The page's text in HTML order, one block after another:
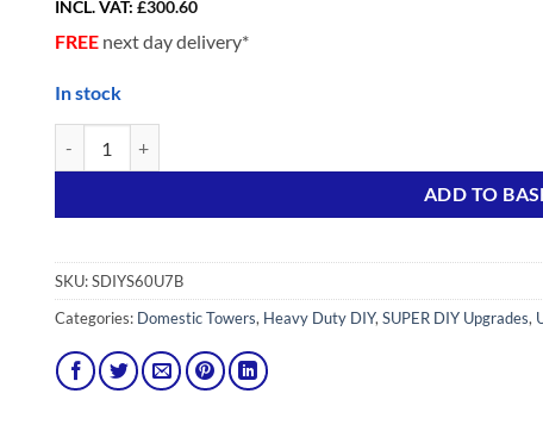
INCL. VAT: £300.60
FREEnext day delivery*
In stock
ADD TO
SKU:SDIYS60U7B
Categories: Domestic Towers, Heavy Duty DIY, SUPER DIY Upgrades,